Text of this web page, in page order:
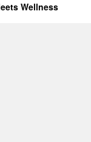
Wellness